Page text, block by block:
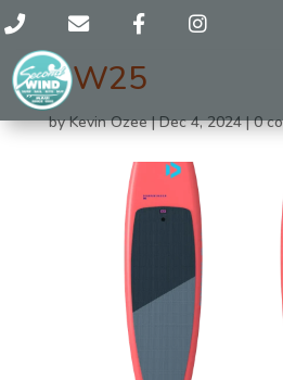
DW25
byKevin Ozee|Dec 4, 2024|0